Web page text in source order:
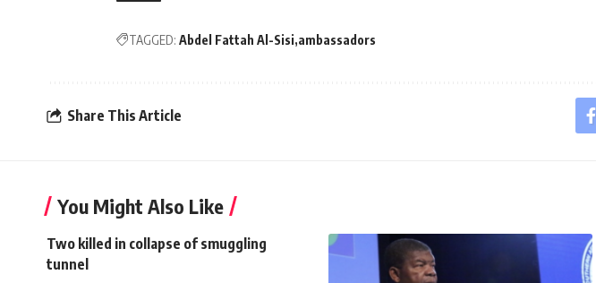
TAGGED: Abdel Fattah Al-Sisi ambassadors
Share This Article
You Might Also Like
Two killed in collapse of smuggling
tunnel